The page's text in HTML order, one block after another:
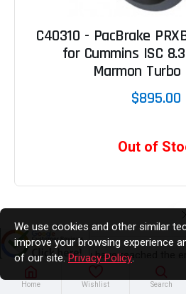
C40310 - PacBrake
for Cummins ISC
Marmon
$895.00
Out of
You have reached the
Home Wishlist Search
We use cookies and other similar
improve your browsing experience
of our site. Privacy Policy.